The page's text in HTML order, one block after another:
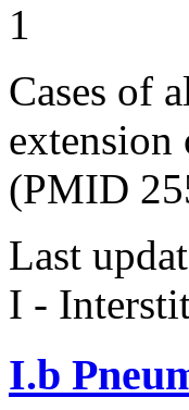
1
Cases of
(PMID
Last
I -
I.b